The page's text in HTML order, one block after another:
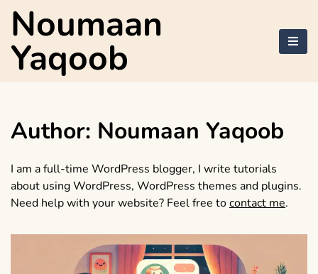
Skip
content
Noumaan
Yaqoob
Author: Noumaan Yaqoob
I am a full-time WordPress blogger, I write tutorials
about using WordPress, WordPress themes and plugins.
Need help with your website? Feel free tocontact me.